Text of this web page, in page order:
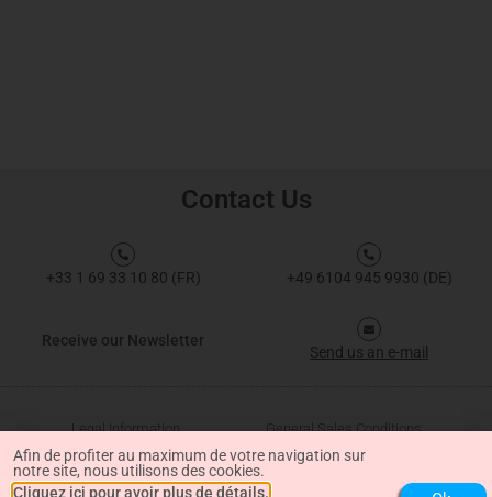
Contact Us
+33 1 69 33 10 80 (FR) +49 6104 945 9930 (DE)
Receive our Newsletter
Send us an e-mail
Legal Information General Sales Conditions
Data Protection
Afin de profiter au maximum de votre navigation sur
notre site, nous utilisons des cookies.
Cliquez ici pour avoir plus de détails.